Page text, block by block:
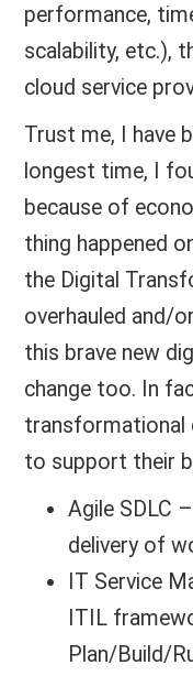
performance,
scalability, etc.),
cloud service
Trust me, I have
longest time, I
because of
thing happened
the Digital
overhauled and/
this brave new
change too. In
transformational
to support their
Agile SDLC
delivery of
IT Service
ITIL
Plan/Build/